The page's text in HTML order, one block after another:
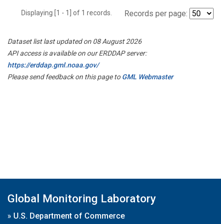
Displaying [1 - 1] of 1 records. Records per page:
Dataset list last updated on 08 August 2026
API access is available on our ERDDAP server:
https://erddap.gml.noaa.gov/
Please send feedback on this page toGML Webmaster
Global Monitoring Laboratory
» U.S. Department of Commerce